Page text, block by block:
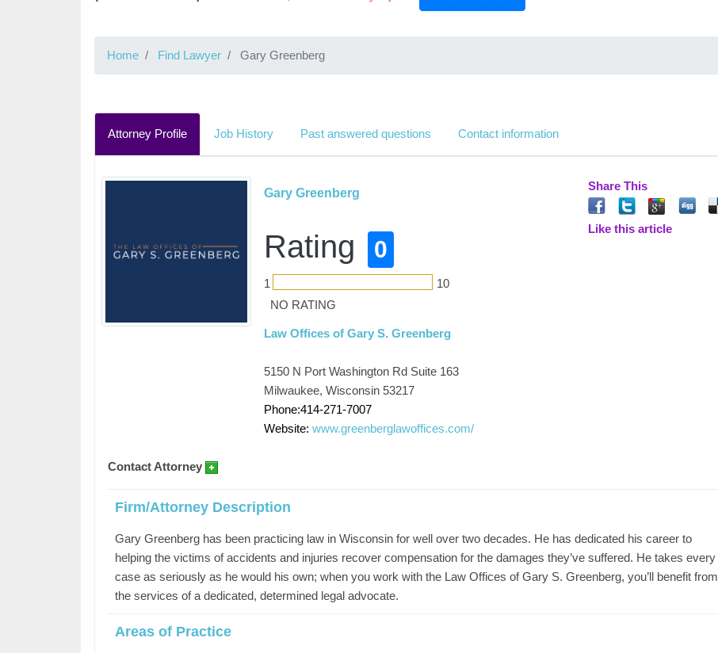
Home Find Lawyer Gary Greenberg
Attorney Profile Job History Past answered questions Contact information
Gary Greenberg
Rating 0
1
10
NO RATING
Law Offices of Gary S. Greenberg
5150 N Port Washington Rd Suite 163
Milwaukee, Wisconsin 53217
Phone:414-271-7007
Website: www.greenberglawoffices.com/
Share This
Like this article
Contact Attorney
Firm/Attorney Description
Gary Greenberg has been practicing law in Wisconsin for well over two decades. He has dedicated his career to
helping the victims of accidents and injuries recover compensation for the damages they’ve suffered. He takes every
case as seriously as he would his own; when you work with the Law Offices of Gary S. Greenberg, you’ll benefit from
the services of a dedicated, determined legal advocate.
Areas of Practice